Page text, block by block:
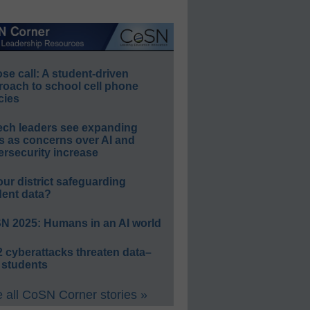
call: A student-driven
to school cell phone
leaders see expanding
as concerns over AI and
increase
district safeguarding
data?
2025: Humans in an AI world
cyberattacks threaten data–
all CoSN Corner stories »